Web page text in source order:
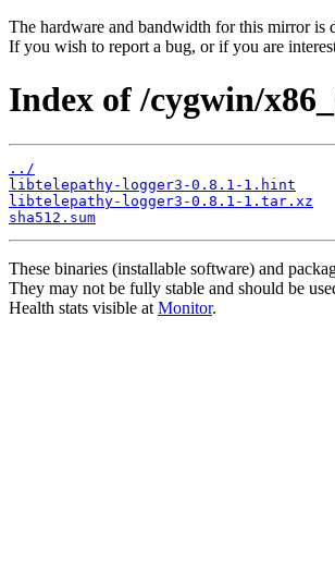
The hardware and bandwidth for this mirror is
If you wish to report a bug, or if you are
Index of /cygwin/
../
libtelepathy-logger3-0.8.1-1.hint
libtelepathy-logger3-0.8.1-1.tar.xz
sha512.sum
These binaries (installable software) and
They may not be fully stable and should be
Health stats visible at Monitor.